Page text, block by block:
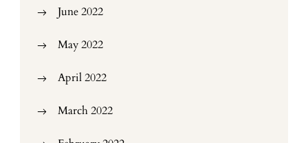
June 2022
May 2022
April 2022
March 2022